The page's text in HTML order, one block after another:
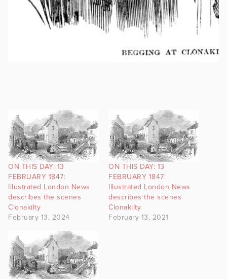
ON THIS DAY: 13
FEBRUARY 1847:
Illustrated London News
describes the scenes
Clonakilty
February 13, 2024
ON THIS DAY: 13
FEBRUARY 1847:
Illustrated London News
describes the scenes
Clonakilty
February 13, 2021